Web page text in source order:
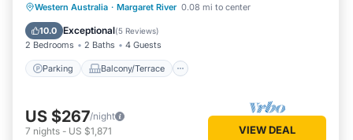
Western Australia · Margaret River 0.08 mi to center
10.0 Exceptional(5 Reviews)
2 Bedrooms 2 Baths 4 Guests
Parking Balcony/Terrace
Parking Balcony/Terrace
Kitchen
Air Conditioner
US $267/night
7 nights - US $1,871 VIEW DEAL